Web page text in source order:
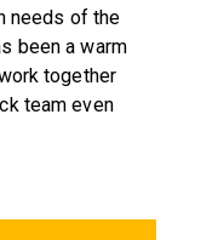
needs of the
been a warm
together
team even